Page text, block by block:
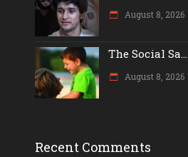
August 8, 2026
The Social Sa...
August 8, 2026
Recent Comments